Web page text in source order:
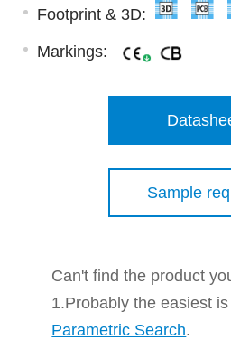
Footprint & 3D:
Markings:
Sample
Can't find the product
1.Probably the easiest
Parametric Search.